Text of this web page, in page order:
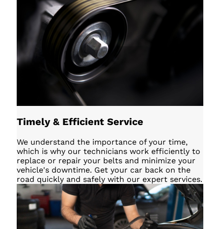
Timely & Efficient Service
We understand the importance of your time,
which is why our technicians work efficiently to
replace or repair your belts and minimize your
vehicle's downtime. Get your car back on the
road quickly and safely with our expert services.